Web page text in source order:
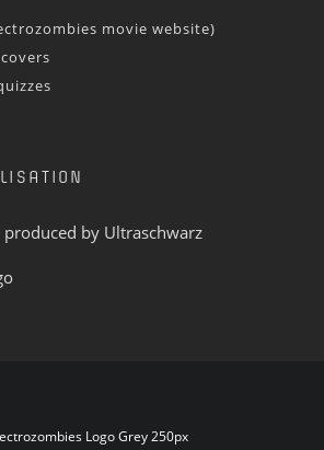
movie website)
pro­duced by Ultraschwarz